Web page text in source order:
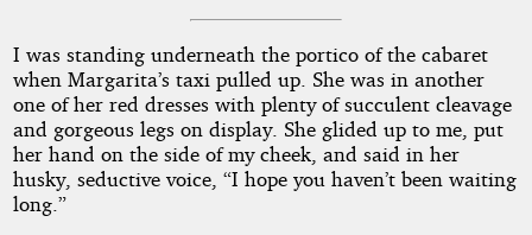
I was standing underneath the portico of the cabaret
when Margarita’s taxi pulled up. She was in another
one of her red dresses with plenty of succulent cleavage
and gorgeous legs on display. She glided up to me, put
her hand on the side of my cheek, and said in her
husky, seductive voice, “I hope you haven’t been waiting
long.”